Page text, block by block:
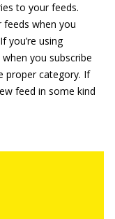
to your feeds.
feeds when you
you’re using
you subscribe
proper category. If
feed in some kind